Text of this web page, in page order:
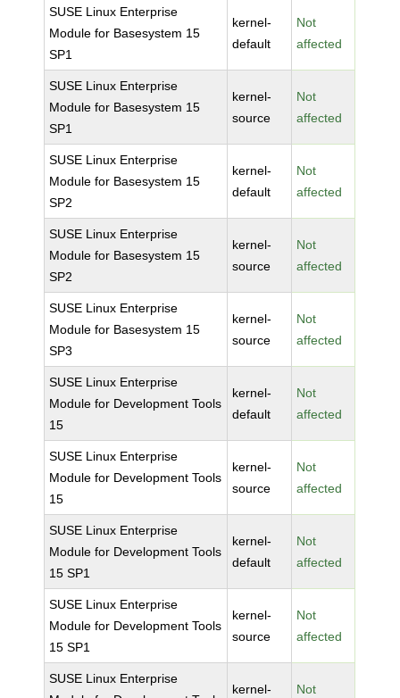
SUSE Linux Enterprise
Module for Basesystem 15
SP1
kernel-
default
Not
affected
SUSE Linux Enterprise
Module for Basesystem 15
SP1
kernel-
source
Not
affected
SUSE Linux Enterprise
Module for Basesystem 15
SP2
kernel-
default
Not
affected
SUSE Linux Enterprise
Module for Basesystem 15
SP2
kernel-
source
Not
affected
SUSE Linux Enterprise
Module for Basesystem 15
SP3
kernel-
source
Not
affected
SUSE Linux Enterprise
Module for Development Tools
15
kernel-
default
Not
affected
SUSE Linux Enterprise
Module for Development Tools
15
kernel-
source
Not
affected
SUSE Linux Enterprise
Module for Development Tools
15 SP1
kernel-
default
Not
affected
SUSE Linux Enterprise
Module for Development Tools
15 SP1
kernel-
source
Not
affected
SUSE Linux Enterprise
kernel- Not